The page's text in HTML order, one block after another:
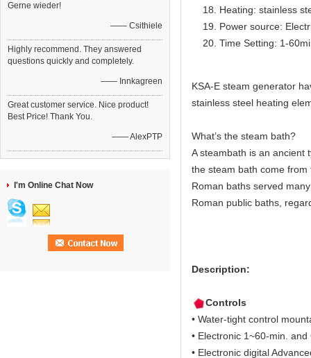
Gerne wieder!
—— Csithiele
Highly recommend. They answered
questions quickly and completely.
—— Innkagreen
Great customer service. Nice product!
Best Price! Thank You.
—— AlexPTP
I'm Online Chat Now
Heating: stainless
Power source:
Time Setting: 1-
KSA-E steam generator
stainless steel heating
What’s the steam bath?
A steambath is an ancient
the steam bath come
Roman baths served
Roman public baths,
Description:
Controls
• Water-tight control
• Electronic 1~60-min.
• Electronic digital